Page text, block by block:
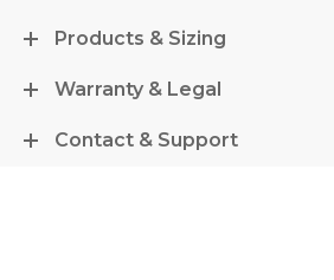
Products & Sizing
Warranty & Legal
Contact & Support